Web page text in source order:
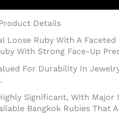
Details
Ruby With A
With Strong Face-Up
For Durability In
Significant, With
Bangkok Rubies